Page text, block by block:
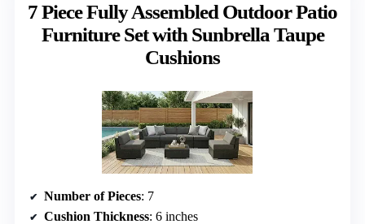
7 Piece Fully Assembled Outdoor Patio
Furniture Set with Sunbrella Taupe
Cushions
Number of Pieces: 7
Cushion Thickness: 6 inches